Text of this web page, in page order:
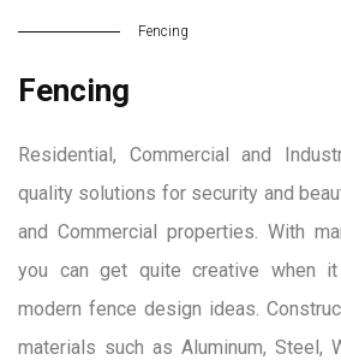
Fencing
Fencing
Residential, Commercial and
quality solutions for security and
and Commercial properties. With
you can get quite creative when
modern fence design ideas.
materials such as Aluminum, Steel,